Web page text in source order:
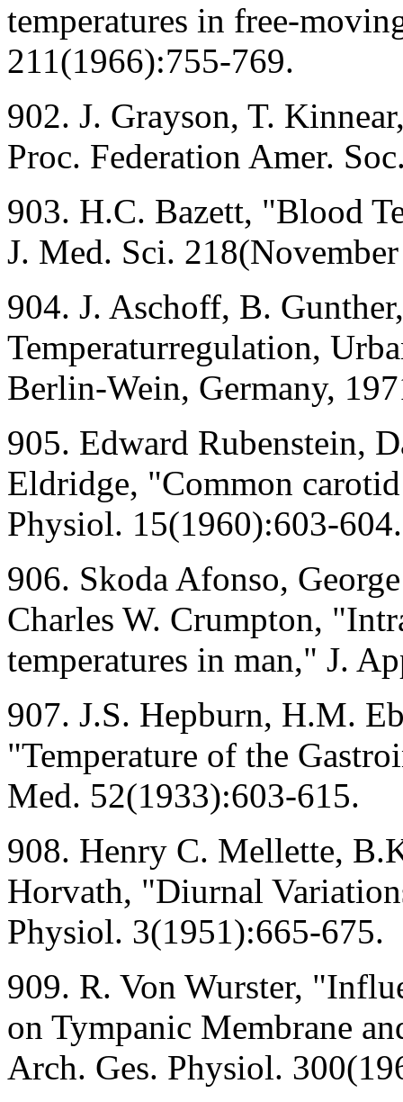
temperatures in free-
211(1966):755-769.
902. J. Grayson, T.
Proc. Federation Amer.
903. H.C. Bazett, "Blood
J. Med. Sci.
904. J. Aschoff, B.
Temperaturregulation,
Berlin-Wein, Germany,
905. Edward Rubenstein,
Eldridge, "Common
Physiol. 15(1960):603-604.
906. Skoda Afonso,
Charles W. Crumpton,
temperatures in man," J.
907. J.S. Hepburn, H.M.
"Temperature of the
Med. 52(1933):603-615.
908. Henry C. Mellette,
Horvath, "Diurnal
Physiol. 3(1951):665-675.
909. R. Von Wurster,
on Tympanic Membrane
Arch. Ges. Physiol.